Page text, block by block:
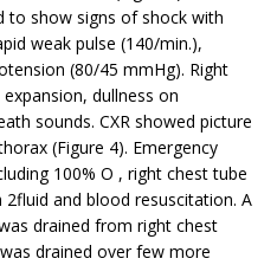
to show signs of shock with
weak pulse (140/min.),
(80/45 mmHg). Right
dullness on
sounds. CXR showed picture
(Figure 4). Emergency
100% O , right chest tube
and blood resuscitation. A
drained from right chest
drained over few more